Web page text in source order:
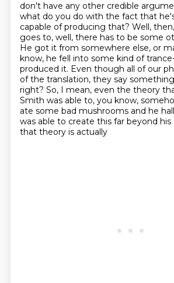
don't have any other credible
what do you do with the fact that
capable of producing that? Well,
goes to, well, there has to be some
He got it from somewhere else, or
know, he fell into some kind of
produced it. Even though all of our
of the translation, they say
right? So, I mean, even the theory
Smith was able to, you know,
ate some bad mushrooms and he
was able to create this far beyond his
that theory is actually